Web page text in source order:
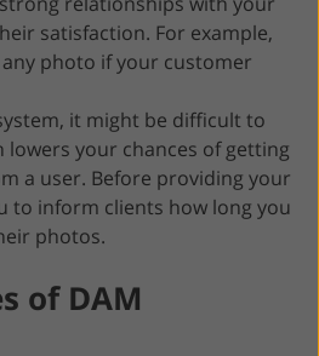
satisfaction. For example,
photo if your customer
it might be difficult to
lowers your chances of getting
a user. Before providing your
to inform clients how long you
photos.
of DAM